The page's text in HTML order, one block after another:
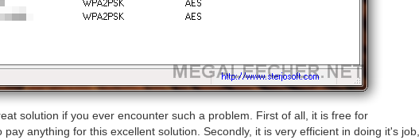
solution if you ever encounter such a problem. First of all, it is free for
anything for this excellent solution. Secondly, it is very efficient in doing it's job,